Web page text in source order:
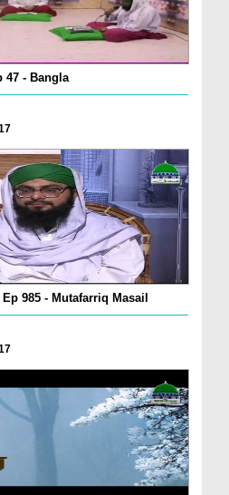
47 - Bangla
985 - Mutafarriq Masail